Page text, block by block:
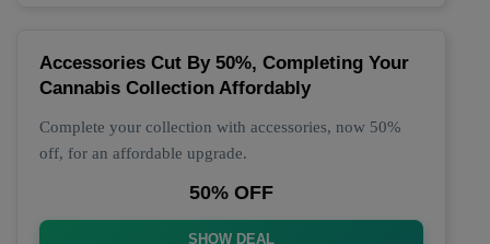
Accessories Cut By 50%, Completing Your
Cannabis Collection Affordably
Complete your collection with accessories, now 50%
off, for an affordable upgrade.
50% OFF
SHOW DEAL